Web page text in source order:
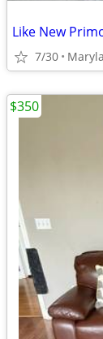
Like New
7/30
$350